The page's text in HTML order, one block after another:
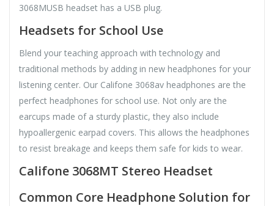
3068MUSB headset has a USB plug.
Headsets for School Use
Blend your teaching approach with technology and
traditional methods by adding in new headphones for your
listening center. Our Califone 3068av headphones are the
perfect headphones for school use. Not only are the
earcups made of a sturdy plastic, they also include
hypoallergenic earpad covers. This allows the headphones
to resist breakage and keeps them safe for kids to wear.
Califone 3068MT Stereo Headset
Common Core Headphone Solution for